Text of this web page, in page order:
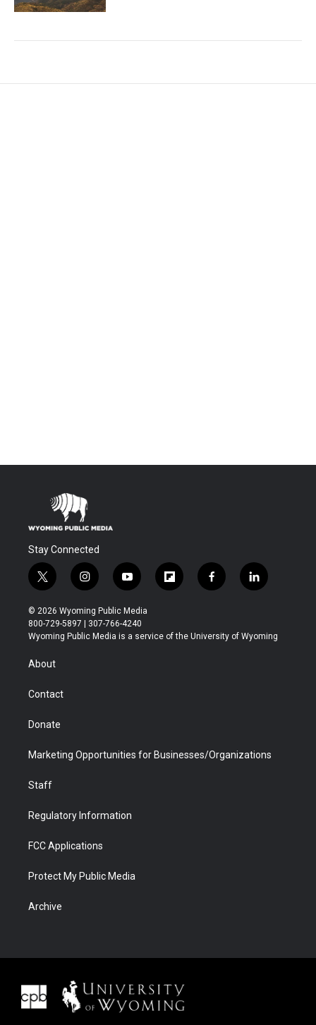
Stay Connected
t
w
i
t
t
r
i
n
s
t
a
y
o
u
t
u
f
l
b
f
a
b
l
i
e
© 2026 Wyoming Public Media
800-729-5897 | 307-766-4240
Wyoming Public Media is a service of the University of Wyoming
About
Contact
Donate
Marketing Opportunities for Businesses/Organizations
Staff
Regulatory Information
FCC Applications
Protect My Public Media
Archive